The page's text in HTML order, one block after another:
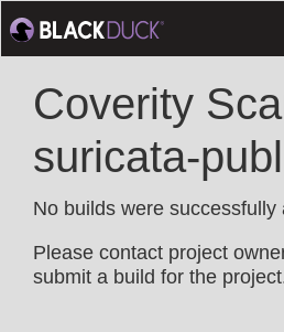
Coverity
suricata-
No builds were successfully
Please contact project
submit a build for the